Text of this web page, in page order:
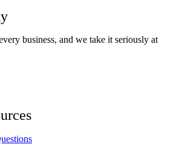
business, and we take it seriously at